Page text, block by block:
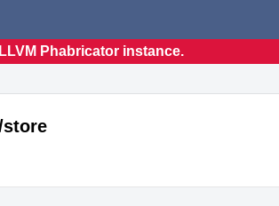
Phabricator instance.
store